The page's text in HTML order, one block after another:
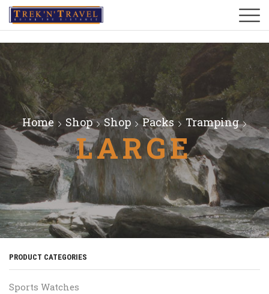
Home Shop Shop Packs Tramping
LARGE
PRODUCT CATEGORIES
Sports Watches